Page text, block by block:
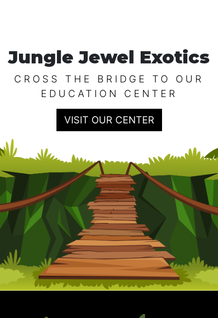
Jungle Jewel Exotics
CROSS THE BRIDGE TO OUR
EDUCATION CENTER
VISIT OUR CENTER